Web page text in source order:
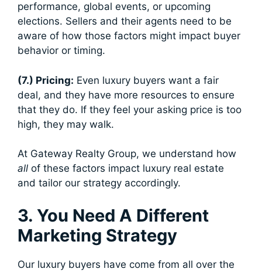
performance, global events, or upcoming
elections. Sellers and their agents need to be
aware of how those factors might impact buyer
behavior or timing.
(7.) Pricing: Even luxury buyers want a fair
deal, and they have more resources to ensure
that they do. If they feel your asking price is too
high, they may walk.
At Gateway Realty Group, we understand how
all of these factors impact luxury real estate
and tailor our strategy accordingly.
3. You Need A Different
Marketing Strategy
Our luxury buyers have come from all over the